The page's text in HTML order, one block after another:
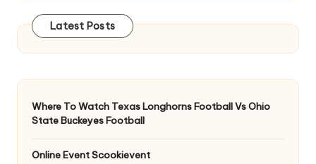
Latest Posts
Where To Watch Texas Longhorns Football Vs Ohio
State Buckeyes Football
Online Event Scookievent